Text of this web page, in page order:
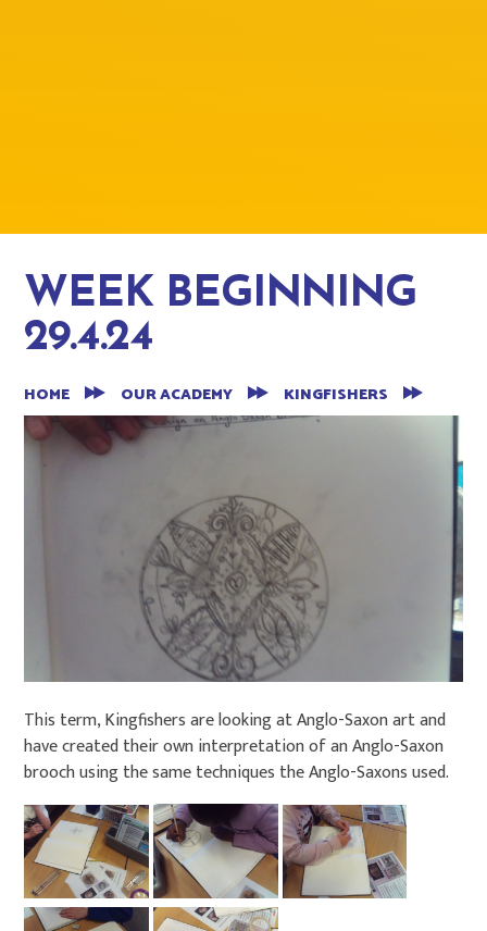
WEEK BEGINNING
29.4.24
HOME OUR ACADEMY KINGFISHERS
This term, Kingfishers are looking at Anglo-Saxon art and
have created their own interpretation of an Anglo-Saxon
brooch using the same techniques the Anglo-Saxons used.